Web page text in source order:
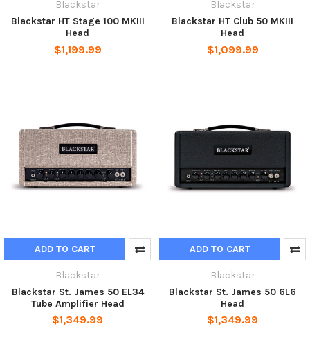
Blackstar
Blackstar HT Stage 100 MKIII
Head
$1,199.99
Blackstar
Blackstar HT Club 50 MKIII
Head
$1,099.99
ADD TO CART
Blackstar
Blackstar St. James 50 EL34
Tube Amplifier Head
$1,349.99
ADD TO CART
Blackstar
Blackstar St. James 50 6L6
Head
$1,349.99